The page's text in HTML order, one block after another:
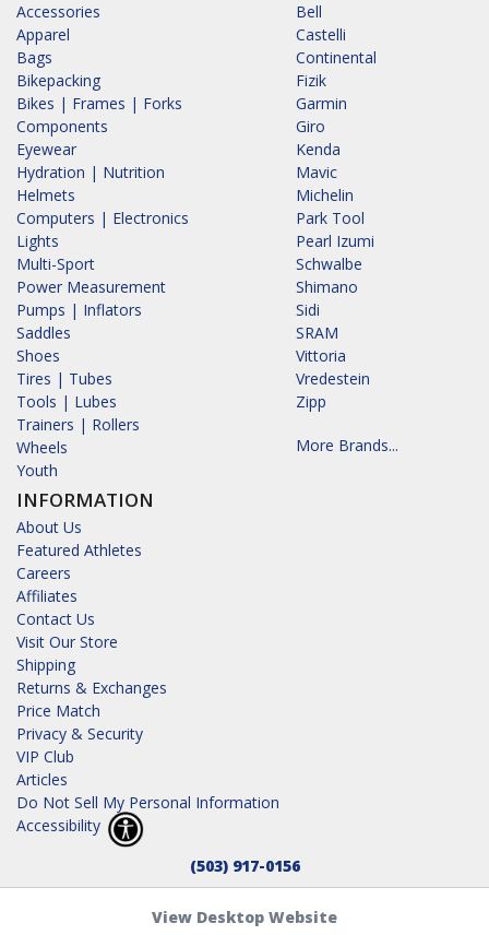
Accessories
Apparel
Bags
Bikepacking
Bikes | Frames | Forks
Components
Eyewear
Hydration | Nutrition
Helmets
Computers | Electronics
Lights
Multi-Sport
Power Measurement
Pumps | Inflators
Saddles
Shoes
Tires | Tubes
Tools | Lubes
Trainers | Rollers
Wheels
Youth
INFORMATION
About Us
Featured Athletes
Careers
Affiliates
Contact Us
Visit Our Store
Shipping
Returns & Exchanges
Price Match
Privacy & Security
VIP Club
Articles
Do Not Sell My Personal Information
Accessibility
Bell
Castelli
Continental
Fizik
Garmin
Giro
Kenda
Mavic
Michelin
Park Tool
Pearl Izumi
Schwalbe
Shimano
Sidi
SRAM
Vittoria
Vredestein
Zipp
More Brands...
(503) 917-0156
View Desktop Website